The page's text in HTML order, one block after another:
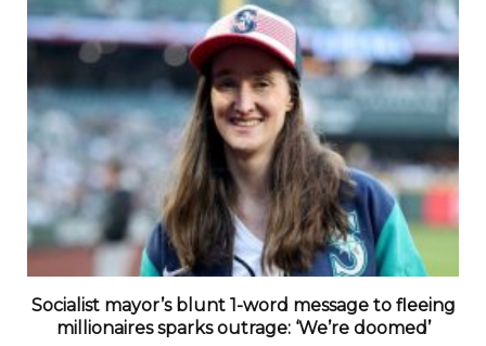
Socialist mayor’s blunt 1-word message to fleeing
millionaires sparks outrage: ‘We’re doomed’